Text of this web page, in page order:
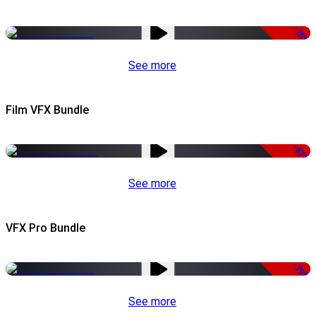
-75%
See more
Film VFX Bundle
-67%
See more
VFX Pro Bundle
-79%
See more